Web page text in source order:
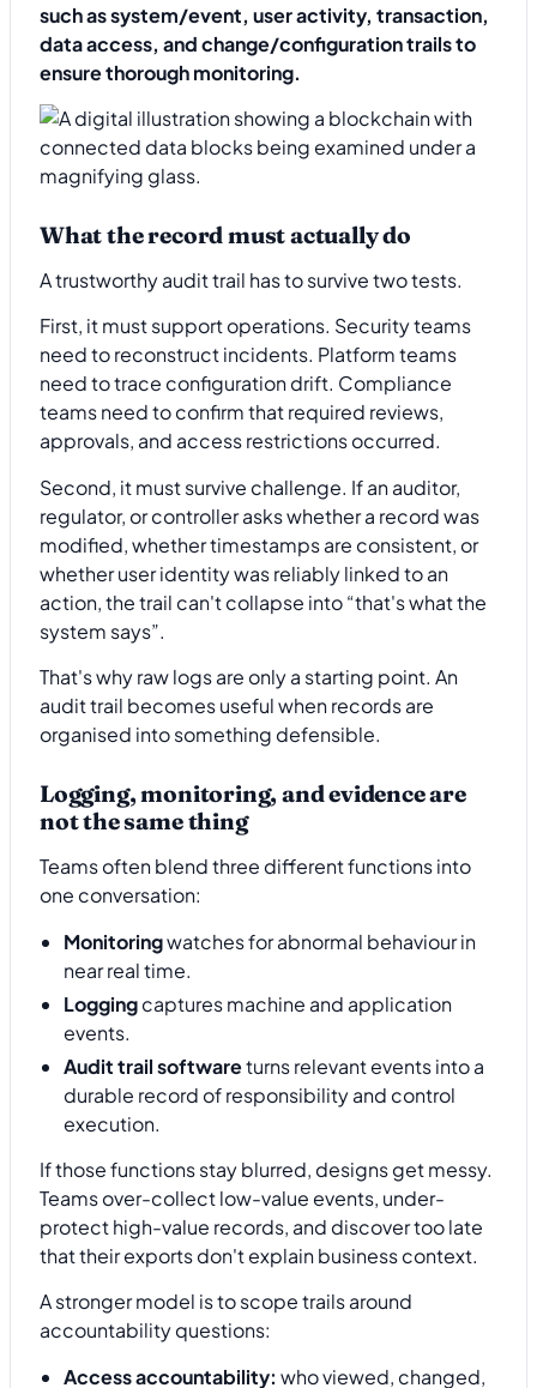
such as system/event, user activity, transaction,
data access, and change/configuration trails to
ensure thorough monitoring.
What the record must actually do
A trustworthy audit trail has to survive two tests.
First, it must support operations. Security teams
need to reconstruct incidents. Platform teams
need to trace configuration drift. Compliance
teams need to confirm that required reviews,
approvals, and access restrictions occurred.
Second, it must survive challenge. If an auditor,
regulator, or controller asks whether a record was
modified, whether timestamps are consistent, or
whether user identity was reliably linked to an
action, the trail can't collapse into “that's what the
system says”.
That's why raw logs are only a starting point. An
audit trail becomes useful when records are
organised into something defensible.
Logging, monitoring, and evidence are
not the same thing
Teams often blend three different functions into
one conversation:
Monitoringwatches for abnormal behaviour in
near real time.
Loggingcaptures machine and application
events.
Audit trail softwareturns relevant events into a
durable record of responsibility and control
execution.
If those functions stay blurred, designs get messy.
Teams over-collect low-value events, under-
protect high-value records, and discover too late
that their exports don't explain business context.
A stronger model is to scope trails around
accountability questions:
Access accountability: who viewed, changed,